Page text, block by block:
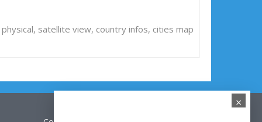
satellite view, country infos, cities map
×